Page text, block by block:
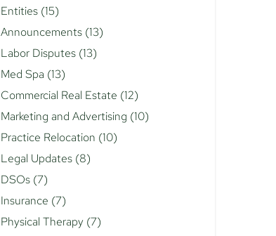
Entities (15)
Announcements (13)
Labor Disputes (13)
Med Spa (13)
Commercial Real Estate (12)
Marketing and Advertising (10)
Practice Relocation (10)
Legal Updates (8)
DSOs (7)
Insurance (7)
Physical Therapy (7)